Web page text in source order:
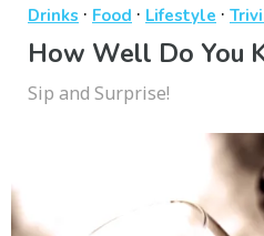
Drinks · Food · Lifestyle ·
How Well Do You
Sip and Surprise!